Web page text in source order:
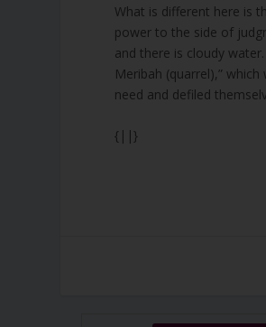
What is different here is
power to the side of
and there is cloudy
Meribah (quarrel),”
need and defiled
{||}